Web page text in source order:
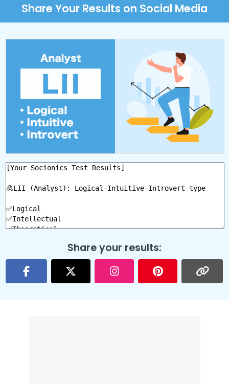
Share Your Results on Social Media
Share your results: